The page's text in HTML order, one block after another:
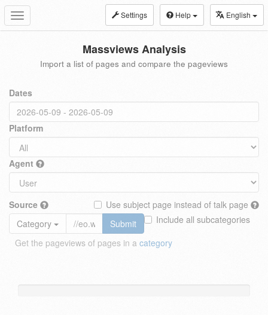
Toggle
navigation
Settings Help English
Massviews Analysis
Import a list of pages and compare the pageviews
Dates
Platform
Agent
Source
Use subject page instead of talk page
Include all subcategories
Category
Submit
Get the pageviews of pages in a category